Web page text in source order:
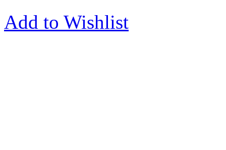
Add to Wishlist